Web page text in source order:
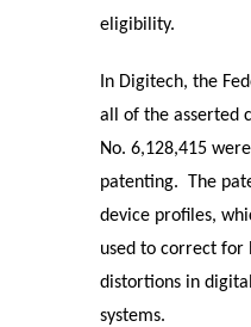
eligibility.
In Digitech, the
all of the asserted
No. 6,128,415
patenting. The
device profiles,
used to correct for
distortions in
systems.